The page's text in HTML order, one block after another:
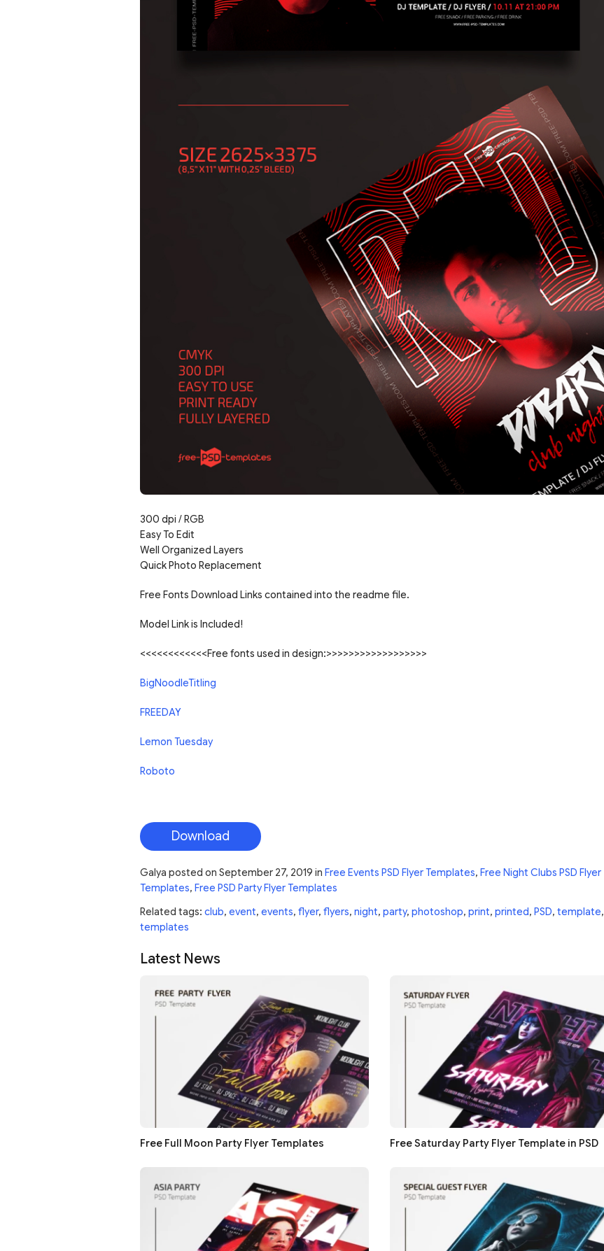
300 dpi / RGB
Easy To Edit
Well Organized Layers
Quick Photo Replacement
Free Fonts Download Links contained into the readme file.
Model Link is Included!
<<<<<<<<<<<<Free fonts used in design:>>>>>>>>>>>>>>>>>>
BigNoodleTitling
FREEDAY
Lemon Tuesday
Roboto
Download
Galya posted on September 27, 2019 in Free Events PSD Flyer Templates, Free Night Clubs PSD Flyer
Templates, Free PSD Party Flyer Templates
Related tags: club, event, events, flyer, flyers, night, party, photoshop, print, printed, PSD, template,
templates
Latest News
Free Full Moon Party Flyer Templates Free Saturday Party Flyer Template in PSD